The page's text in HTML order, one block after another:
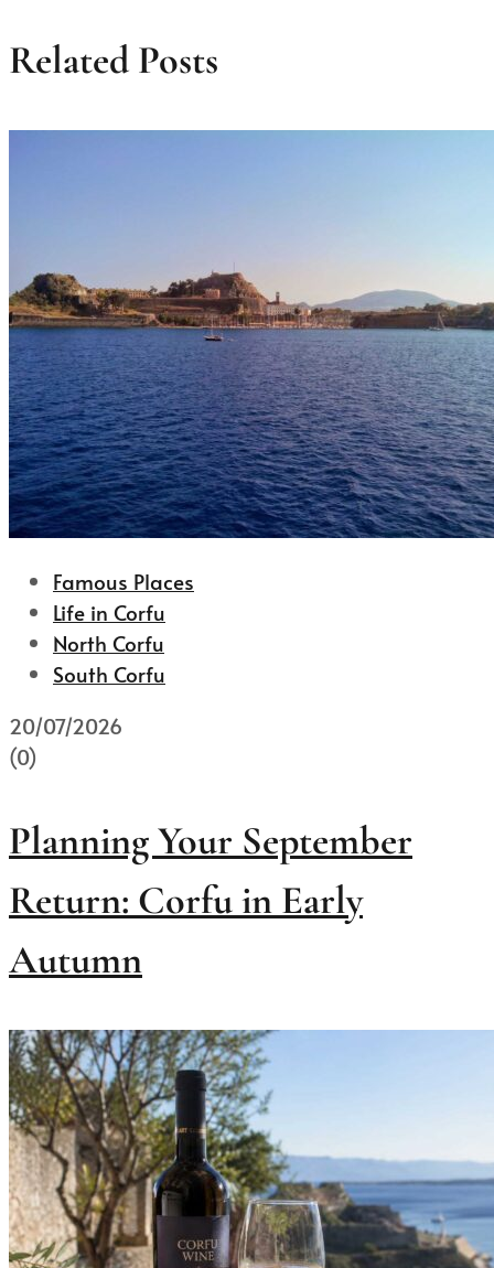
Related Posts
Famous Places
Life in Corfu
North Corfu
South Corfu
20/07/2026
(0)
Planning Your September
Return: Corfu in Early
Autumn